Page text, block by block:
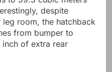
despite
leg room, the hatchback
from bumper to
inch of extra rear